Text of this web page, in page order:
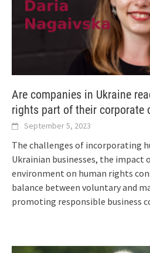
Are companies in Ukraine
rights part of their corporate
September 5, 2023
The challenges of incorporating
Ukrainian businesses, the impact
environment on human rights
balance between voluntary and
promoting responsible business